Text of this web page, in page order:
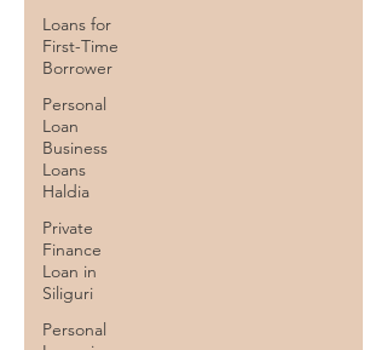
Loans for
First-Time
Borrower
Personal
Loan
Business
Loans
Haldia
Private
Finance
Loan in
Siliguri
Personal